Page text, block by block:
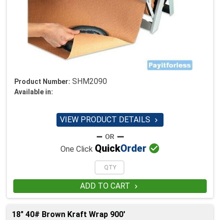
Product Number: SHM2090
Available in:
VIEW PRODUCT DETAILS 
One Click QuickOrder 
ADD TO CART 
18" 40# Brown Kraft Wrap 900'